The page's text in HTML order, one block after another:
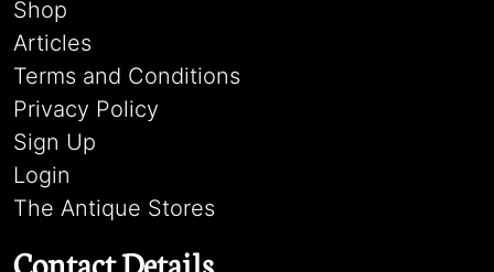
Shop
Articles
Terms and Conditions
Privacy Policy
Sign Up
Login
The Antique Stores
Contact Details